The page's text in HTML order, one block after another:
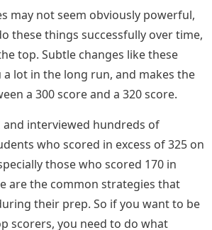
may not seem obviously powerful,
these things successfully over time,
top. Subtle changes like these
lot in the long run, and makes the
a 300 score and a 320 score.
and interviewed hundreds of
who scored in excess of 325 on
those who scored 170 in
are the common strategies that
their prep. So if you want to be
scorers, you need to do what